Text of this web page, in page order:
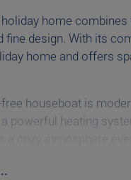
home
fine design. With its
home and offers
free houseboat is
powerful heating